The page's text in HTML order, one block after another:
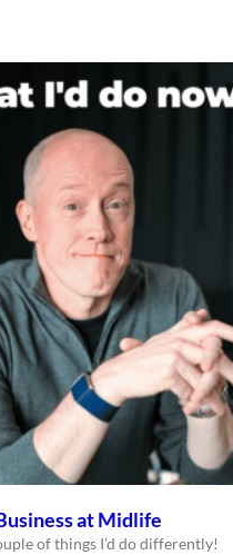
at Midlife
of things I’d do differently!